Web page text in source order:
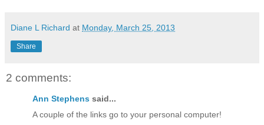
Diane L Richard at Monday, March 25, 2013
Share
2 comments:
Ann Stephens said...
A couple of the links go to your personal computer!